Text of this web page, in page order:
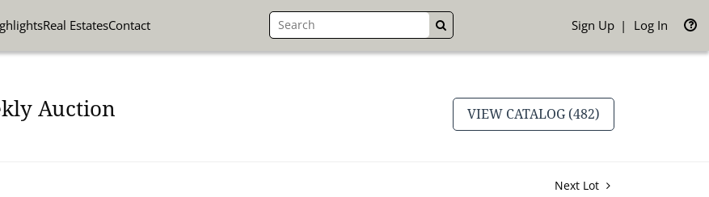
Real EstatesContact GO Sign Up Log In
Auction VIEW CATALOG (482)
Next Lot